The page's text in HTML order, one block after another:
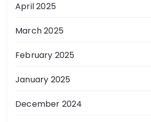
April 2025
March 2025
February 2025
January 2025
December 2024